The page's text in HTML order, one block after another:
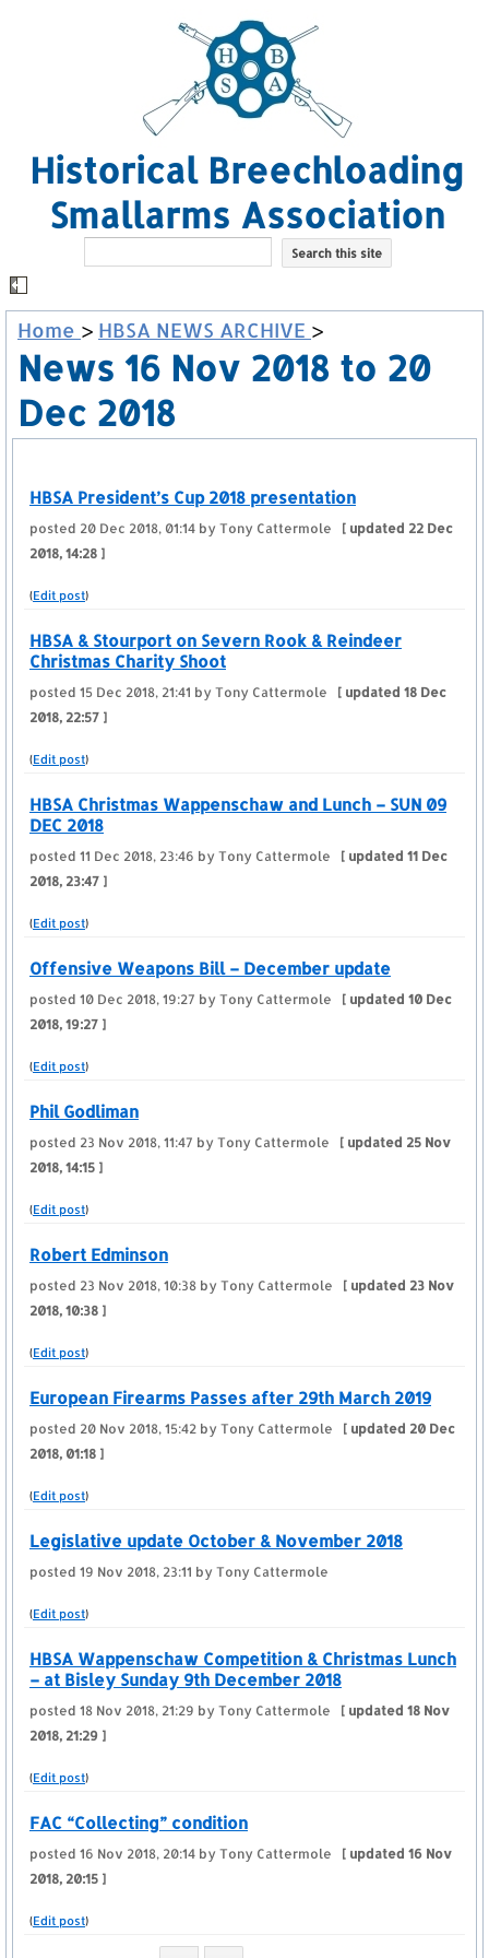
Historical Breechloading
Smallarms Association
Home > HBSA NEWS ARCHIVE >
News 16 Nov 2018 to 20
Dec 2018
HBSA President’s Cup 2018 presentation
posted 20 Dec 2018, 01:14 by Tony Cattermole [ updated 22 Dec
2018, 14:28 ]
(Edit post)
HBSA & Stourport on Severn Rook & Reindeer
Christmas Charity Shoot
posted 15 Dec 2018, 21:41 by Tony Cattermole [ updated 18 Dec
2018, 22:57 ]
(Edit post)
HBSA Christmas Wappenschaw and Lunch – SUN 09
DEC 2018
posted 11 Dec 2018, 23:46 by Tony Cattermole [ updated 11 Dec
2018, 23:47 ]
(Edit post)
Offensive Weapons Bill – December update
posted 10 Dec 2018, 19:27 by Tony Cattermole [ updated 10 Dec
2018, 19:27 ]
(Edit post)
Phil Godliman
posted 23 Nov 2018, 11:47 by Tony Cattermole [ updated 25 Nov
2018, 14:15 ]
(Edit post)
Robert Edminson
posted 23 Nov 2018, 10:38 by Tony Cattermole [ updated 23 Nov
2018, 10:38 ]
(Edit post)
European Firearms Passes after 29th March 2019
posted 20 Nov 2018, 15:42 by Tony Cattermole [ updated 20 Dec
2018, 01:18 ]
(Edit post)
Legislative update October & November 2018
posted 19 Nov 2018, 23:11 by Tony Cattermole
(Edit post)
HBSA Wappenschaw Competition & Christmas Lunch
– at Bisley Sunday 9th December 2018
posted 18 Nov 2018, 21:29 by Tony Cattermole [ updated 18 Nov
2018, 21:29 ]
(Edit post)
FAC “Collecting” condition
posted 16 Nov 2018, 20:14 by Tony Cattermole [ updated 16 Nov
2018, 20:15 ]
(Edit post)